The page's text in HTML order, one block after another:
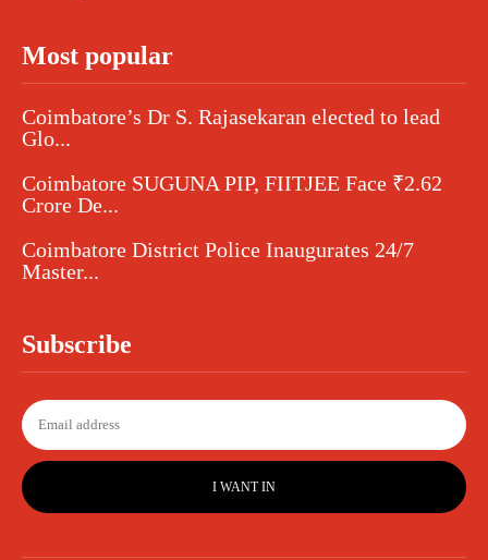
Most popular
Coimbatore’s Dr S. Rajasekaran elected to lead
Glo...
Coimbatore SUGUNA PIP, FIITJEE Face ₹2.62
Crore De...
Coimbatore District Police Inaugurates 24/7
Master...
Subscribe
I WANT IN